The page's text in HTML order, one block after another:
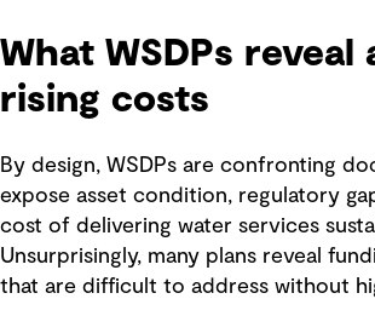
What WSDPs reveal
rising costs
By design, WSDPs are confronting
expose asset condition, regulatory
cost of delivering water services
Unsurprisingly, many plans reveal
that are difficult to address without